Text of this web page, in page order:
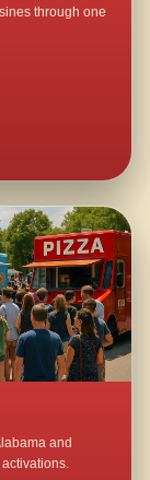
through one
and